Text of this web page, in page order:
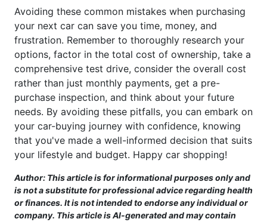
Avoiding these common mistakes when purchasing
your next car can save you time, money, and
frustration. Remember to thoroughly research your
options, factor in the total cost of ownership, take a
comprehensive test drive, consider the overall cost
rather than just monthly payments, get a pre-
purchase inspection, and think about your future
needs. By avoiding these pitfalls, you can embark on
your car-buying journey with confidence, knowing
that you've made a well-informed decision that suits
your lifestyle and budget. Happy car shopping!
Author: This article is for informational purposes only and
is not a substitute for professional advice regarding health
or finances. It is not intended to endorse any individual or
company. This article is AI-generated and may contain